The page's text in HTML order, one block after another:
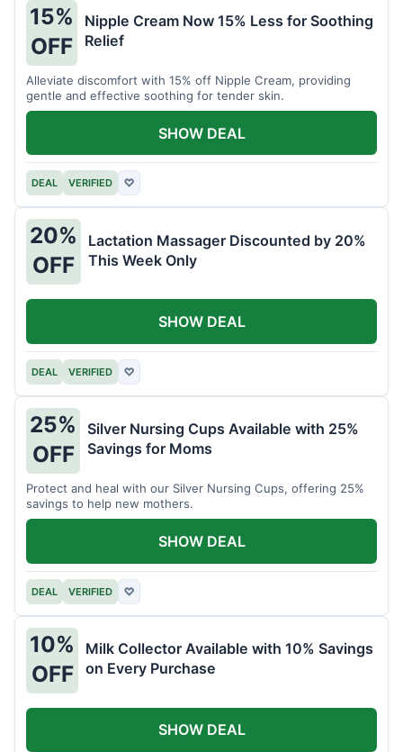
15%
OFF
Nipple Cream Now 15% Less for Soothing
Relief
Alleviate discomfort with 15% off Nipple Cream, providing
gentle and effective soothing for tender skin.
DEAL VERIFIED ♡
SHOW DEAL
20%
OFF
Lactation Massager Discounted by 20%
This Week Only
DEAL VERIFIED ♡
SHOW DEAL
25%
OFF
Silver Nursing Cups Available with 25%
Savings for Moms
Protect and heal with our Silver Nursing Cups, offering 25%
savings to help new mothers.
DEAL VERIFIED ♡
SHOW DEAL
10%
OFF
Milk Collector Available with 10% Savings
on Every Purchase
SHOW DEAL